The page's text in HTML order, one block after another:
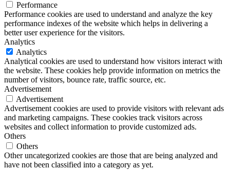
Performance
Performance cookies are used to understand and analyze the key
performance indexes of the website which helps in delivering a
better user experience for the visitors.
Analytics
Analytics
Analytical cookies are used to understand how visitors interact with
the website. These cookies help provide information on metrics the
number of visitors, bounce rate, traffic source, etc.
Advertisement
Advertisement
Advertisement cookies are used to provide visitors with relevant ads
and marketing campaigns. These cookies track visitors across
websites and collect information to provide customized ads.
Others
Others
Other uncategorized cookies are those that are being analyzed and
have not been classified into a category as yet.